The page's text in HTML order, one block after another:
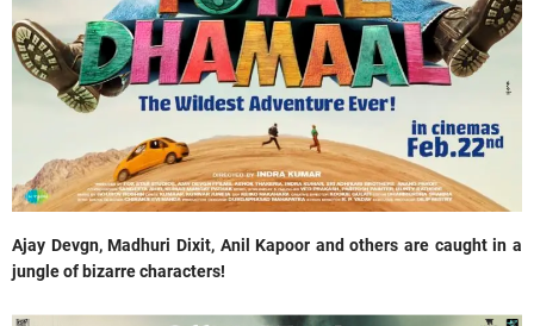
Ajay Devgn, Madhuri Dixit, Anil Kapoor and others are caught in a
jungle of bizarre characters!